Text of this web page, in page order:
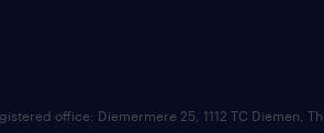
office: Diemermere 25, 1112 TC Diemen,